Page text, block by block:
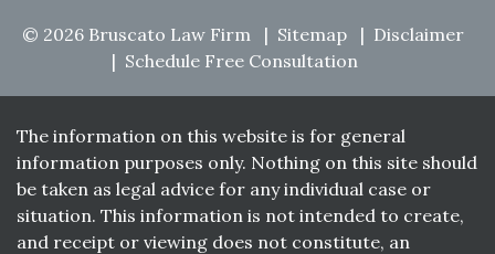
© 2026 Bruscato Law Firm Sitemap
Disclaimer
Schedule Free Consultation
The information on this website is for general
information purposes only. Nothing on this site should
be taken as legal advice for any individual case or
situation. This information is not intended to create,
and receipt or viewing does not constitute, an